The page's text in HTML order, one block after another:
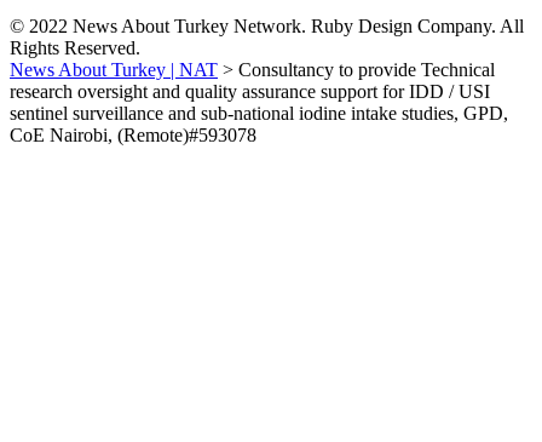
© 2022 News About Turkey Network. Ruby Design Company. All
Rights Reserved.
News About Turkey | NAT > Consultancy to provide Technical
research oversight and quality assurance support for IDD / USI
sentinel surveillance and sub-national iodine intake studies, GPD,
CoE Nairobi, (Remote)#593078